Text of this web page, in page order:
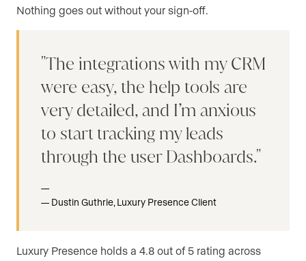
Nothing goes out without your sign-off.
The integrations with my CRM
were easy, the help tools are
very detailed, and I’m anxious
to start tracking my leads
through the user Dashboards.
Dustin Guthrie, Luxury Presence Client
Luxury Presence holds a 4.8 out of 5 rating across